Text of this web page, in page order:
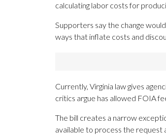
calculating labor costs for
Supporters say the change
ways that inflate costs and
Currently, Virginia law gives
critics argue has allowed FOIA
The bill creates a narrow
available to process the